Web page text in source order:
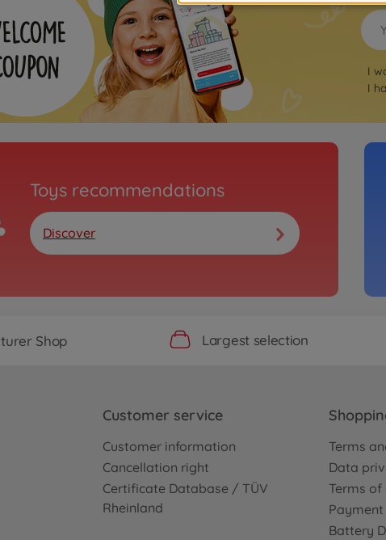
I
I
Toys recommendations
Discover
Shop Largest selection
Customer service
Customer information
Cancellation right
Certificate Database / TÜV
Rheinland
Terms
Data
Terms of
Battery